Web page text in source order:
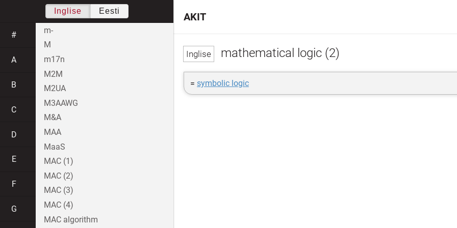
mathematical logic (2)
= symbolic logic
AKIT
Inglise Eesti
#
A
B
C
D
E
F
G
m-
M
m17n
M2M
M2UA
M3AAWG
M&A
MAA
MaaS
MAC (1)
MAC (2)
MAC (3)
MAC (4)
MAC algorithm